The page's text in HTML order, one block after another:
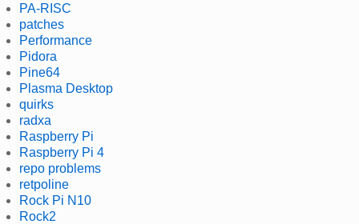
PA-RISC
patches
Performance
Pidora
Pine64
Plasma Desktop
quirks
radxa
Raspberry Pi
Raspberry Pi 4
repo problems
retpoline
Rock Pi N10
Rock2